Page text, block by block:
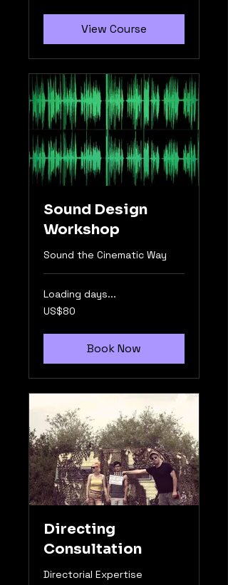
View Course
Sound Design
Workshop
Sound the Cinematic Way
Loading days...
80
US
US$80
Book Now
Directing
Consultation
Directorial Expertise